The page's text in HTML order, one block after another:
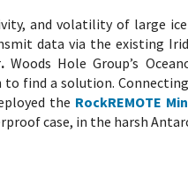
and volatility of large
data via the existing
. Woods Hole Group’s
to find a solution.
the RockREMOTE
case, in the harsh